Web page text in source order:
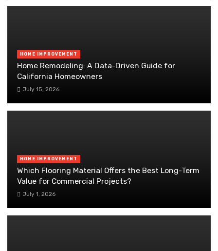
HOME IMPROVEMENT
Home Remodeling: A Data-Driven Guide for
California Homeowners
July 15, 2026
HOME IMPROVEMENT
Which Flooring Material Offers the Best Long-Term
Value for Commercial Projects?
July 1, 2026